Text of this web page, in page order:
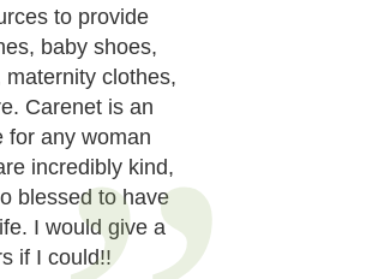
to provide
baby shoes,
clothes,
Carenet is an
for any woman
incredibly kind,
blessed to have
I would give a
if I could!!